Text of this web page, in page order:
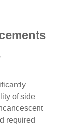
of side
required